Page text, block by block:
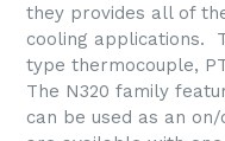
they provides all of
cooling applications.
type thermocouple,
The N320 family
can be used as an